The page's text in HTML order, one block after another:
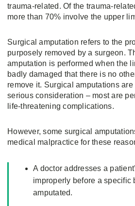
trauma-related. Of the trauma-
more than 70% involve the upper
Surgical amputation refers to the
purposely removed by a surgeon.
amputation is performed when the
badly damaged that there is no
remove it. Surgical amputations
serious consideration – most are
life-threatening complications.
However, some surgical
medical malpractice for these
A doctor addresses a
improperly before a specific
amputated.